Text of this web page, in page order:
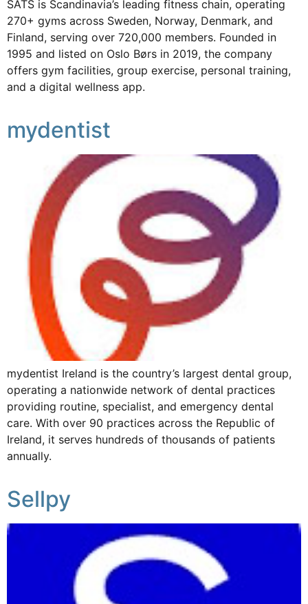
SATS is Scandinavia’s leading fitness chain, operating
270+ gyms across Sweden, Norway, Denmark, and
Finland, serving over 720,000 members. Founded in
1995 and listed on Oslo Børs in 2019, the company
offers gym facilities, group exercise, personal training,
and a digital wellness app.
mydentist
mydentist Ireland is the country’s largest dental group,
operating a nationwide network of dental practices
providing routine, specialist, and emergency dental
care. With over 90 practices across the Republic of
Ireland, it serves hundreds of thousands of patients
annually.
Sellpy